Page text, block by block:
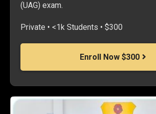
(UAG) exam.
Private • <1k Students • $300
Enroll Now $300